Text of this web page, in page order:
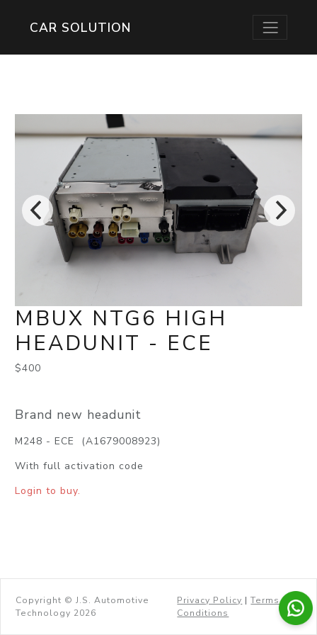
CAR SOLUTION
MBUX NTG6 HIGH
HEADUNIT - ECE
$400
Brand new headunit
M248 - ECE (A1679008923)
With full activation code
Login to buy.
Copyright © J.S. Automotive
Technology 2026
Privacy Policy |Terms &
Conditions